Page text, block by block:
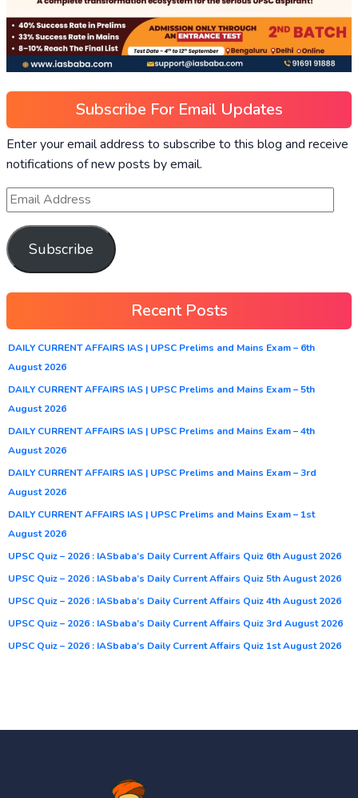
Subscribe For Email Updates
Enter your email address to subscribe to this blog and receive
notifications of new posts by email.
Subscribe
Recent Posts
DAILY CURRENT AFFAIRS IAS | UPSC Prelims and Mains Exam – 6th
August 2026
DAILY CURRENT AFFAIRS IAS | UPSC Prelims and Mains Exam – 5th
August 2026
DAILY CURRENT AFFAIRS IAS | UPSC Prelims and Mains Exam – 4th
August 2026
DAILY CURRENT AFFAIRS IAS | UPSC Prelims and Mains Exam – 3rd
August 2026
DAILY CURRENT AFFAIRS IAS | UPSC Prelims and Mains Exam – 1st
August 2026
UPSC Quiz – 2026 : IASbaba’s Daily Current Affairs Quiz 6th August 2026
UPSC Quiz – 2026 : IASbaba’s Daily Current Affairs Quiz 5th August 2026
UPSC Quiz – 2026 : IASbaba’s Daily Current Affairs Quiz 4th August 2026
UPSC Quiz – 2026 : IASbaba’s Daily Current Affairs Quiz 3rd August 2026
UPSC Quiz – 2026 : IASbaba’s Daily Current Affairs Quiz 1st August 2026